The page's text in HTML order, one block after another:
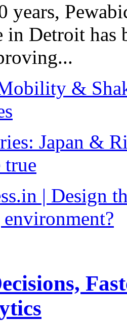
years,
in Detroit has
&
Japan &
true
| Design